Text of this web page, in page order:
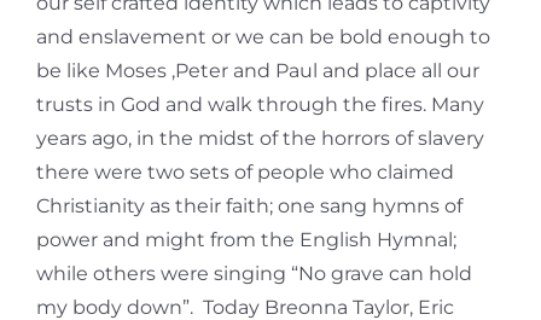
and enslavement or we can be bold enough to
be like Moses ,Peter and Paul and place all our
trusts in God and walk through the fires. Many
years ago, in the midst of the horrors of slavery
there were two sets of people who claimed
Christianity as their faith; one sang hymns of
power and might from the English Hymnal;
while others were singing “No grave can hold
my body down”. Today Breonna Taylor, Eric